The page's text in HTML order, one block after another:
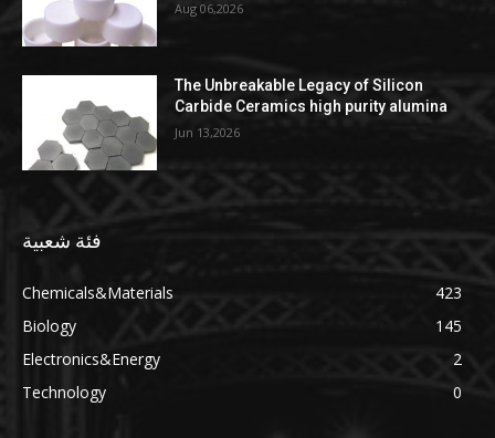
Aug 06,2026
The Unbreakable Legacy of Silicon
Carbide Ceramics high purity alumina
Jun 13,2026
فئة شعبية
Chemicals&Materials
423
Biology
145
Electronics&Energy
2
Technology
0